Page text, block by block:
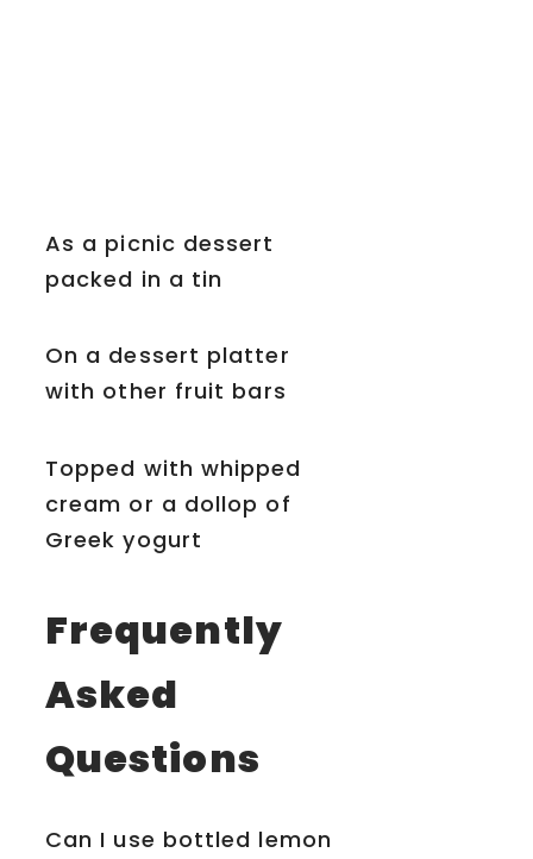
As a picnic dessert
packed in a tin
On a dessert platter
with other fruit bars
Topped with whipped
cream or a dollop of
Greek yogurt
Frequently
Asked
Questions
Can I use bottled lemon